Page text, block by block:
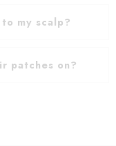
my scalp?
patches on?